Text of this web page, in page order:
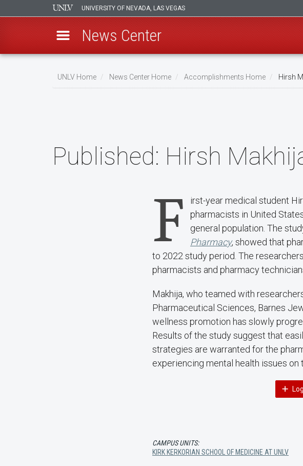
UNIVERSITY OF NEVADA, LAS VEGAS
News Center
UNLV Home News Center Home Accomplishments Home Hirsh
Published: Hirsh
F
irst-year medical student
pharmacists in United
general population. The
Pharmacy, showed that
to 2022 study period. The
pharmacists and pharmacy
Makhija, who teamed with
Pharmaceutical Sciences, Barnes
wellness promotion has slowly
Results of the study suggest that
strategies are warranted for the
experiencing mental health issues on
CAMPUS UNITS:
KIRK KERKORIAN SCHOOL OF MEDICINE AT UNLV